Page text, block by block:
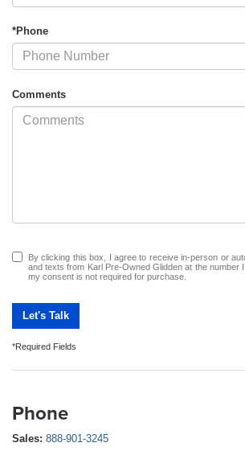
*Phone
Comments
By clicking this box, I agree to receive in-person or
and texts from Karl Pre-Owned Glidden at the number
my consent is not required for purchase.
Let's Talk
*Required Fields
Phone
Sales: 888-901-3245